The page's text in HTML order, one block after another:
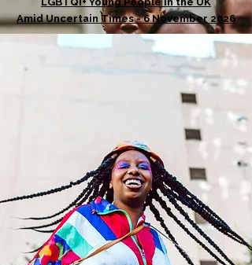
Amid Uncertain Times - 6 November 2026